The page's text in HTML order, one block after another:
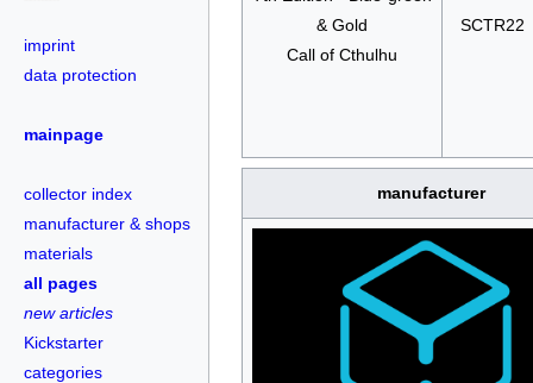
imprint
data protection
mainpage
collector index
manufacturer & shops
materials
all pages
new articles
Kickstarter
categories
& Gold
Call of Cthulhu
SCTR22
manufacturer